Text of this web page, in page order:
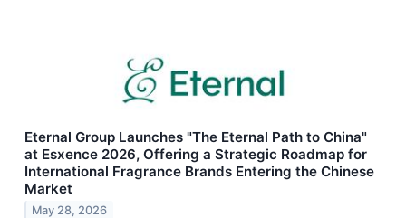
Eternal Group Launches "The Eternal Path to China"
at Esxence 2026, Offering a Strategic Roadmap for
International Fragrance Brands Entering the Chinese
Market
May 28, 2026